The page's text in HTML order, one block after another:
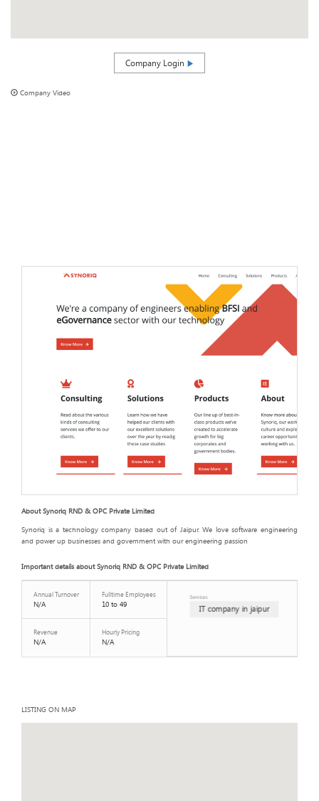
Company Login
Company Video
About Synoriq RND & OPC Private Limited
Synoriq is a technology company based out of Jaipur. We love software engineering
and power up businesses and government with our engineering passion
Important details about Synoriq RND & OPC Private Limited
Annual Turnover
N/A
Fulltime Employees
10 to 49
Services
IT company in jaipur
Revenue
N/A
Hourly Pricing
N/A
LISTING ON MAP